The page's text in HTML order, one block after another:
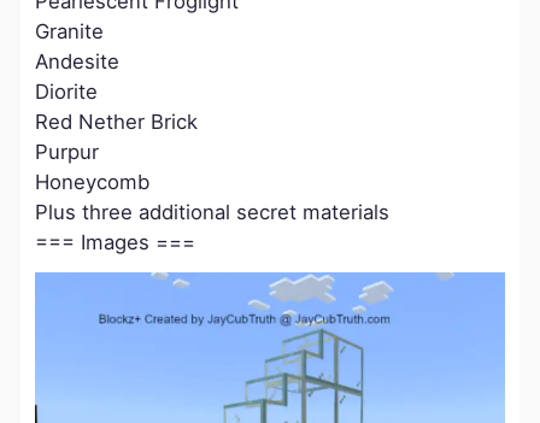
Granite
Andesite
Diorite
Red Nether Brick
Purpur
Honeycomb
Plus three additional secret materials
=== Images ===